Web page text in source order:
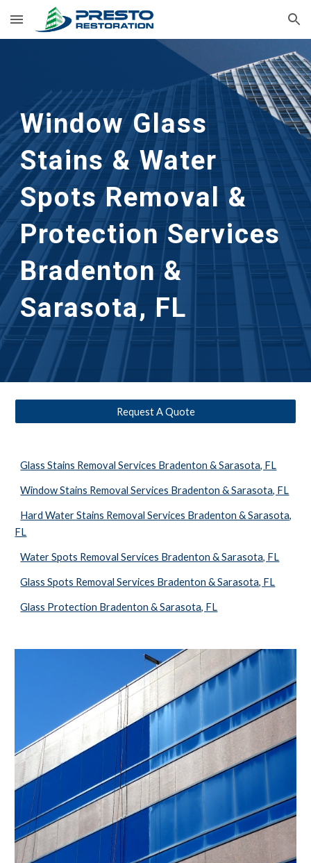
Skip to main content Skip to navigation
Window Glass
Stains & Water
Spots Removal &
ProtectionServices
Bradenton &
Sarasota, FL
Request A Quote
Glass Stains Removal Services Bradenton & Sarasota, FL
Window Stains Removal Services Bradenton & Sarasota, FL
Hard Water Stains Removal Services Bradenton & Sarasota,
FL
Water Spots Removal Services Bradenton & Sarasota, FL
Glass Spots Removal Services Bradenton & Sarasota, FL
Glass Protection Bradenton & Sarasota, FL